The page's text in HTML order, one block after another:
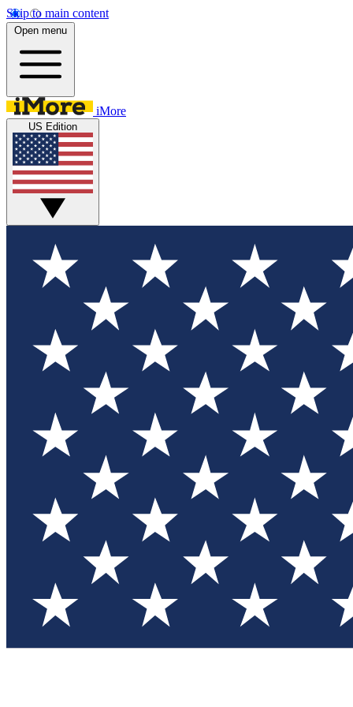
Skip to main content
Open menu
iMore
US Edition